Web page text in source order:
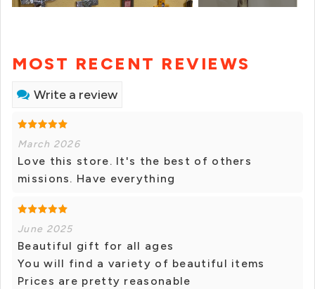
MOST RECENT REVIEWS
Write a review
March 2026
Love this store. It's the best of others
missions. Have everything
June 2025
Beautiful gift for all ages
You will find a variety of beautiful items
Prices are pretty reasonable